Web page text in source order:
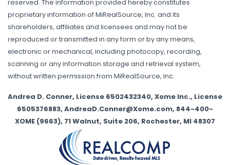
reserved. The information provided hereby constitutes
proprietary information of MiRealSource, Inc. and its
shareholders, affiliates and licensees and may not be
reproduced or transmitted in any form or by any means,
electronic or mechanical, including photocopy, recording,
scanning or any information storage and retrieval system,
without written permission from MiRealSource, Inc.
Andrea D. Conner, License 6502432340, Xome Inc., License
6505376883, AndreaD.Conner@Xome.com, 844-400-
XOME (9663), 71 Walnut, Suite 206, Rochester, MI 48307